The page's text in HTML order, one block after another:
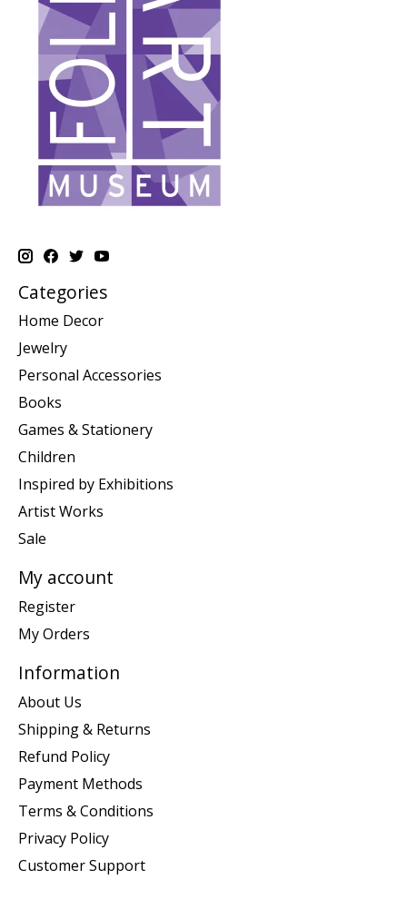
Categories
Home Decor
Jewelry
Personal Accessories
Books
Games & Stationery
Children
Inspired by Exhibitions
Artist Works
Sale
My account
Register
My Orders
Information
About Us
Shipping & Returns
Refund Policy
Payment Methods
Terms & Conditions
Privacy Policy
Customer Support